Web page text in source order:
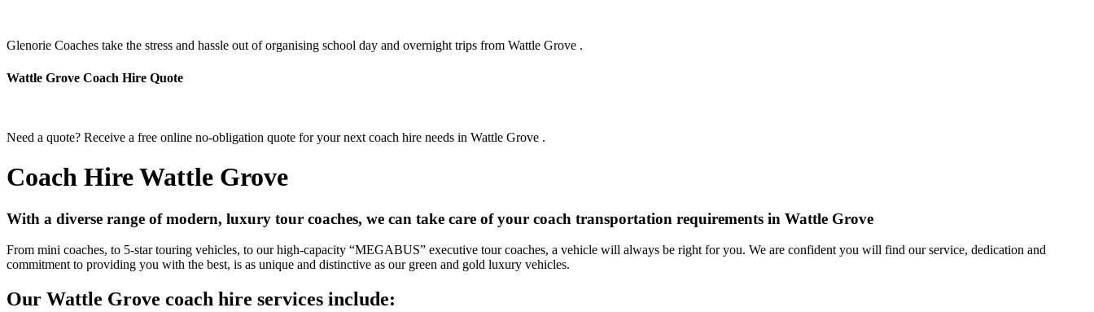
Glenorie Coaches take the stress and hassle out of organising school day and overnight trips from Wattle Grove .
Wattle Grove Coach Hire Quote
Need a quote? Receive a free online no-obligation quote for your next coach hire needs in Wattle Grove .
Coach Hire Wattle Grove
With a diverse range of modern, luxury tour coaches, we can take care of your coach transportation requirements in Wattle Grove
From mini coaches, to 5-star touring vehicles, to our high-capacity “MEGABUS” executive tour coaches, a vehicle will always be right for you. We are confident you will find our service, dedication and
commitment to providing you with the best, is as unique and distinctive as our green and gold luxury vehicles.
Our Wattle Grove coach hire services include: